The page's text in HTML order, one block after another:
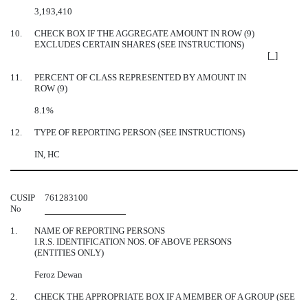
3,193,410
10.
CHECK BOX IF THE AGGREGATE AMOUNT IN ROW (9)
EXCLUDES CERTAIN SHARES (SEE INSTRUCTIONS)
[_]
11.
PERCENT OF CLASS REPRESENTED BY AMOUNT IN
ROW (9)
8.1%
12. TYPE OF REPORTING PERSON (SEE INSTRUCTIONS)
IN, HC
CUSIP
No
761283100
1.
NAME OF REPORTING PERSONS
I.R.S. IDENTIFICATION NOS. OF ABOVE PERSONS
(ENTITIES ONLY)
Feroz Dewan
2.
CHECK THE APPROPRIATE BOX IF A MEMBER OF A GROUP (SEE